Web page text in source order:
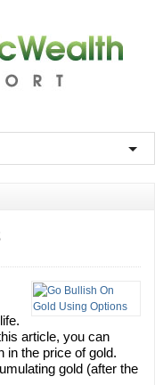
article, you can
in the price of gold.
gold (after the